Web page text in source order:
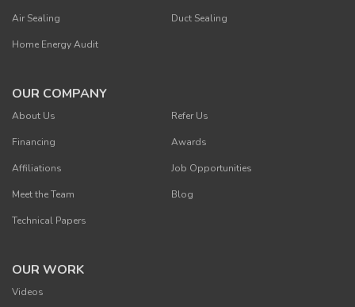
Air Sealing Duct Sealing
Home Energy Audit
OUR COMPANY
About Us Refer Us
Financing Awards
Affiliations Job Opportunities
Meet the Team Blog
Technical Papers
OUR WORK
Videos